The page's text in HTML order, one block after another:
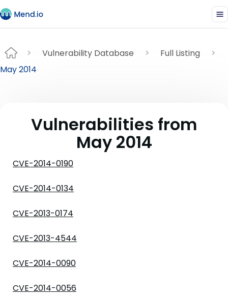
Vulnerability Database
Full Listing
May 2014
Vulnerabilities from
May 2014
CVE-2014-0190
CVE-2014-0134
CVE-2013-0174
CVE-2013-4544
CVE-2014-0090
CVE-2014-0056